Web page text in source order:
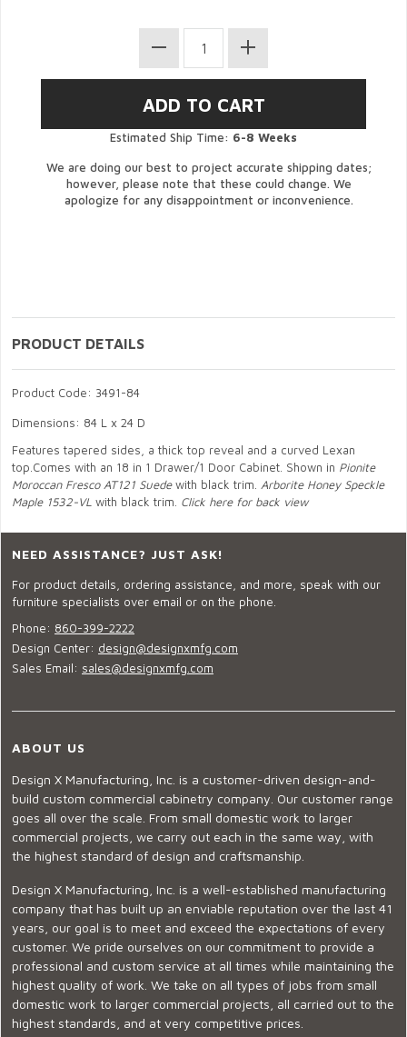
Estimated Ship Time: 6-8 Weeks
We are doing our best to project accurate shipping dates;
however, please note that these could change. We
apologize for any disappointment or inconvenience.
PRODUCT DETAILS
Product Code: 3491-84
Dimensions: 84 L x 24 D
Features tapered sides, a thick top reveal and a curved Lexan
top.Comes with an 18 in 1 Drawer/1 Door Cabinet. Shown in Pionite
Moroccan Fresco AT121 Suedewith black trim. Arborite Honey Speckle
Maple 1532-VL with black trim. Click here for back view
NEED ASSISTANCE? JUST ASK!
For product details, ordering assistance, and more, speak with our
furniture specialists over email or on the phone.
Phone: 860-399-2222
Design Center: design@designxmfg.com
Sales Email: sales@designxmfg.com
ABOUT US
Design X Manufacturing, Inc. is a customer-driven design-and-
build custom commercial cabinetry company. Our customer range
goes all over the scale. From small domestic work to larger
commercial projects, we carry out each in the same way, with
the highest standard of design and craftsmanship.
Design X Manufacturing, Inc. is a well-established manufacturing
company that has built up an enviable reputation over the last 41
years, our goal is to meet and exceed the expectations of every
customer. We pride ourselves on our commitment to provide a
professional and custom service at all times while maintaining the
highest quality of work. We take on all types of jobs from small
domestic work to larger commercial projects, all carried out to the
highest standards, and at very competitive prices.